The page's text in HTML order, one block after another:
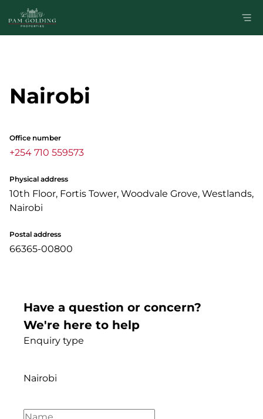
Nairobi
Office number
+254 710 559573
Physical address
10th Floor, Fortis Tower, Woodvale Grove, Westlands,
Nairobi
Postal address
66365-00800
Have a question or concern?
We're here to help
Enquiry type
Nairobi